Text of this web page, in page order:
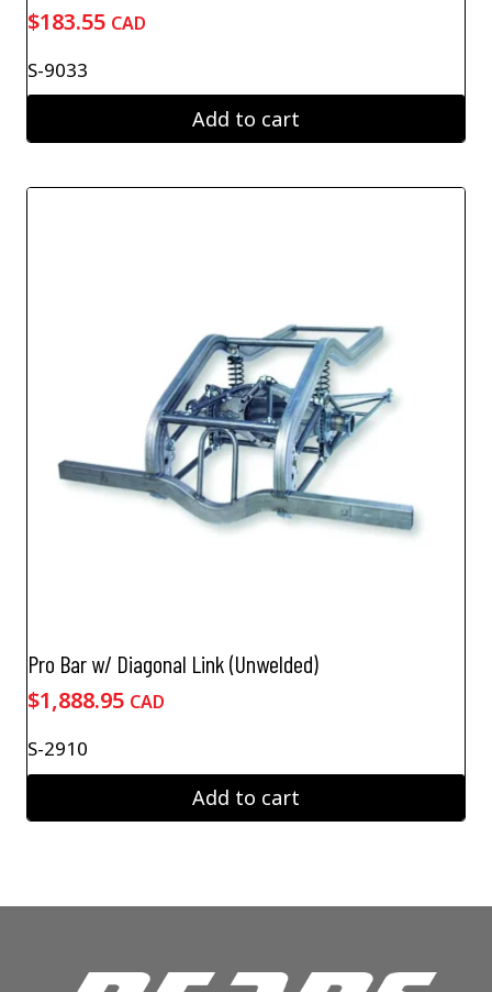
$183.55 CAD
S-9033
Add to cart
Pro Bar w/ Diagonal Link (Unwelded)
$1,888.95 CAD
S-2910
Add to cart